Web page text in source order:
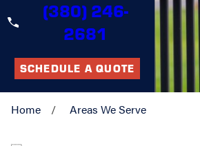
(380) 246-
2681
SCHEDULE A QUOTE
Home Areas We Serve